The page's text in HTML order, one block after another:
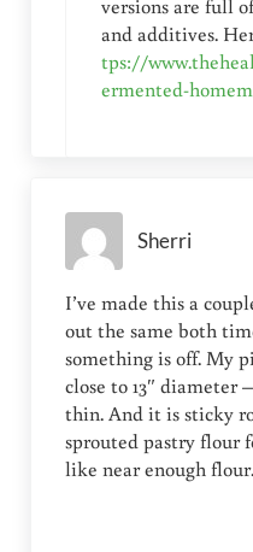
versions are full
and additives.
tps://
ermented-
Sherri
I’ve made this a
out the same both
something is off. My
close to 13″ diameter
thin. And it is sticky
sprouted pastry flour
like near enough